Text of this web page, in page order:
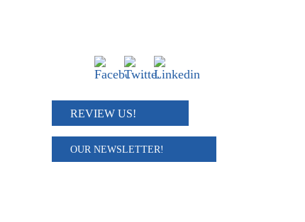
REVIEW US!
OUR NEWSLETTER!